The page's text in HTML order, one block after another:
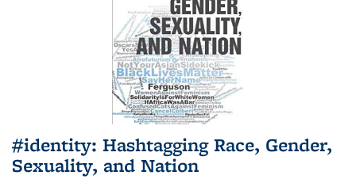
#identity: Hashtagging Race, Gender,
Sexuality, and Nation